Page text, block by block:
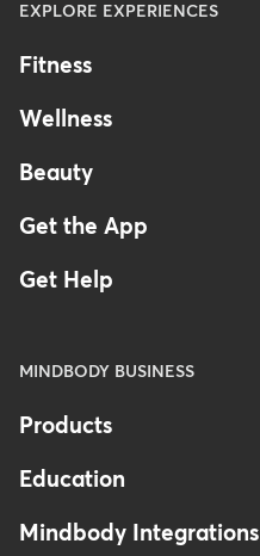
EXPLORE EXPERIENCES
Fitness
Wellness
Beauty
Get the App
Get Help
MINDBODY BUSINESS
Products
Education
Mindbody Integrations